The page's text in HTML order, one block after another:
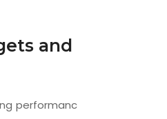
and
performanc